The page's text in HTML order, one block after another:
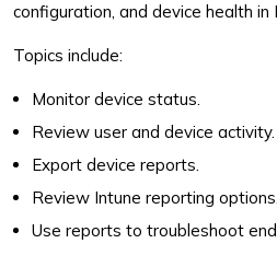
configuration, and device health in
Topics include:
Monitor device status.
Review user and device activity.
Export device reports.
Review Intune reporting options.
Use reports to troubleshoot